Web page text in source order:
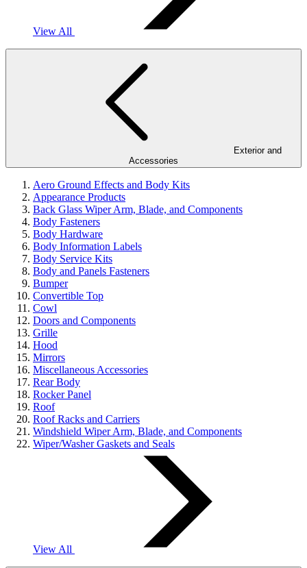
View All
Accessories
Aero Ground Effects and Body Kits
Appearance Products
Back Glass Wiper Arm, Blade, and Components
Body Fasteners
Body Hardware
Body Information Labels
Body Service Kits
Body and Panels Fasteners
Bumper
Convertible Top
Cowl
Doors and Components
Grille
Hood
Mirrors
Miscellaneous Accessories
Rear Body
Rocker Panel
Roof
Roof Racks and Carriers
Windshield Wiper Arm, Blade, and Components
Wiper/Washer Gaskets and Seals
View All